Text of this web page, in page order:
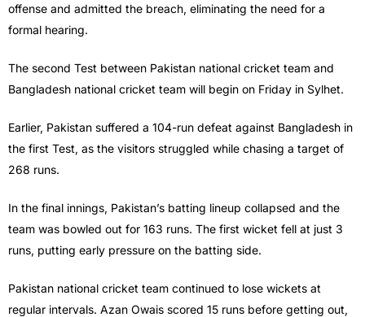
offense and admitted the breach, eliminating the need for a
formal hearing.
The second Test between Pakistan national cricket team and
Bangladesh national cricket team will begin on Friday in Sylhet.
Earlier, Pakistan suffered a 104-run defeat against Bangladesh in
the first Test, as the visitors struggled while chasing a target of
268 runs.
In the final innings, Pakistan’s batting lineup collapsed and the
team was bowled out for 163 runs. The first wicket fell at just 3
runs, putting early pressure on the batting side.
Pakistan national cricket team continued to lose wickets at
regular intervals. Azan Owais scored 15 runs before getting out,